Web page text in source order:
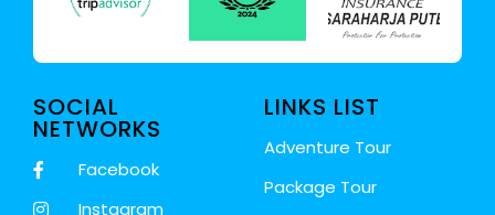
LINKS LIST
Adventure Tour
Package Tour
SOCIAL
NETWORKS
Facebook
Instagram